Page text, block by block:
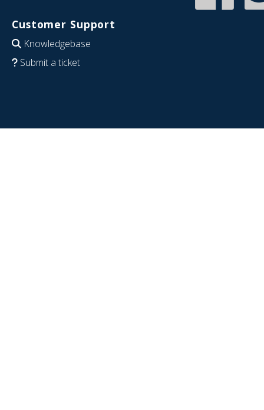
Customer Support
Knowledgebase
Submit a ticket